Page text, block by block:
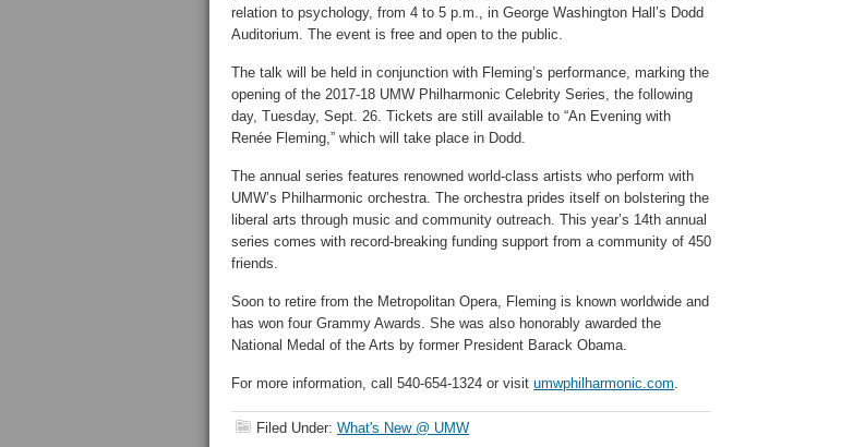
relation to psychology, from 4 to 5 p.m., in George Washington Hall’s Dodd
Auditorium. The event is free and open to the public.
The talk will be held in conjunction with Fleming’s performance, marking the
opening of the 2017-18 UMW Philharmonic Celebrity Series, the following
day, Tuesday, Sept. 26. Tickets are still available to “An Evening with
Renée Fleming,” which will take place in Dodd.
The annual series features renowned world-class artists who perform with
UMW’s Philharmonic orchestra. The orchestra prides itself on bolstering the
liberal arts through music and community outreach. This year’s 14th annual
series comes with record-breaking funding support from a community of 450
friends.
Soon to retire from the Metropolitan Opera, Fleming is known worldwide and
has won four Grammy Awards. She was also honorably awarded the
National Medal of the Arts by former President Barack Obama.
For more information, call 540-654-1324 or visit umwphilharmonic.com.
Filed Under: What's New @ UMW